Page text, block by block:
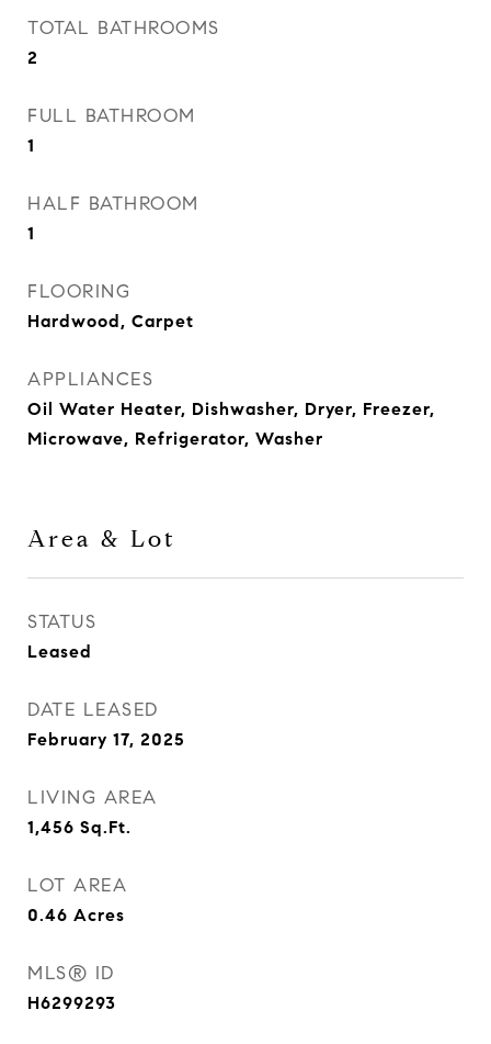
TOTAL BATHROOMS
2
FULL BATHROOM
1
HALF BATHROOM
1
FLOORING
Hardwood, Carpet
APPLIANCES
Oil Water Heater, Dishwasher, Dryer, Freezer,
Microwave, Refrigerator, Washer
Area & Lot
STATUS
Leased
DATE LEASED
February 17, 2025
LIVING AREA
1,456 Sq.Ft.
LOT AREA
0.46 Acres
MLS® ID
H6299293